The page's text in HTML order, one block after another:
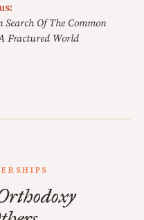
Search Of The Common
Fractured World